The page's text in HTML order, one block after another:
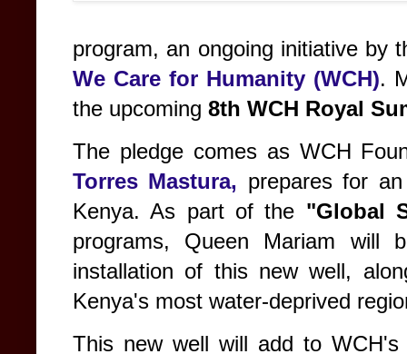
program, an ongoing initiative by
We Care for Humanity (WCH).
the upcoming 8th WCH Royal
The pledge comes as WCH
Torres Mastura, prepares for
Kenya. As part of the "Global
programs, Queen Mariam will
installation of this new well,
Kenya's most water-deprived
This new well will add to